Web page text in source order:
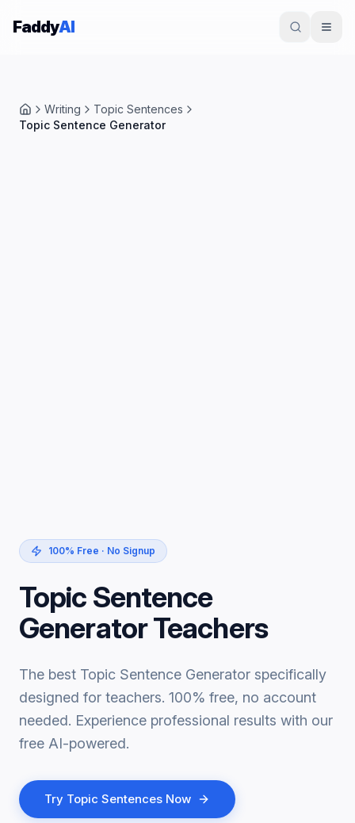
Skip to content
FaddyAI
HomeWriting
Topic Sentences
Topic Sentence Generator
100% Free · No Signup
Topic Sentence
Generator Teachers
The best Topic Sentence Generator specifically
designed for teachers. 100% free, no account
needed. Experience professional results with our
free AI-powered.
Try Topic Sentences Now